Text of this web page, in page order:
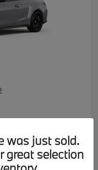
BMW 7 Series
was just sold.
great selection